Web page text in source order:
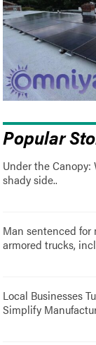
Popular
Under the Canopy:
shady side..
Man sentenced
armored trucks,
Local Businesses
Simplify